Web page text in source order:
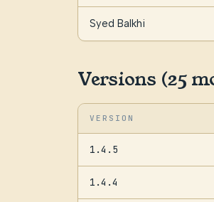
Syed Balkhi
Versions (25
VERSION
1.4.5
1.4.4